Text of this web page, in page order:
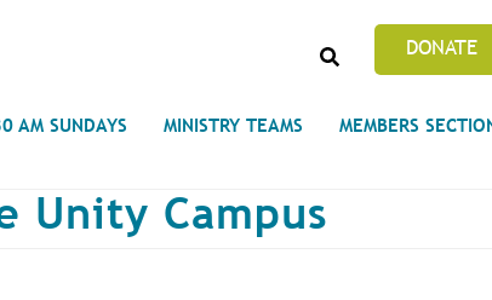
DONATE
AM SUNDAYS MINISTRY TEAMS MEMBERS
Unity Campus